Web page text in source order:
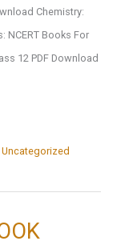
Chemistry:
NCERT Books For
12 PDF Download
Uncategorized